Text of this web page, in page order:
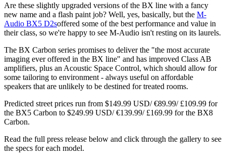
Are these slightly upgraded versions of the BX line with a fancy
new name and a flash paint job? Well, yes, basically, but the M-
Audio BX5 D2soffered some of the best performance and value in
their class, so we're happy to see M-Audio isn't resting on its laurels.
The BX Carbon series promises to deliver the "the most accurate
imaging ever offered in the BX line" and has improved Class AB
amplifiers, plus an Acoustic Space Control, which should allow for
some tailoring to environment - always useful on affordable
speakers that are unlikely to be destined for treated rooms.
Predicted street prices run from $149.99 USD/ €89.99/ £109.99 for
the BX5 Carbon to $249.99 USD/ €139.99/ £169.99 for the BX8
Carbon.
Read the full press release below and click through the gallery to see
the specs for each model.